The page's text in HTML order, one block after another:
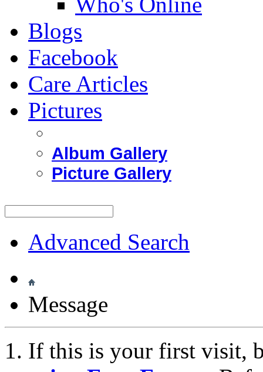
Blogs
Facebook
Care Articles
Pictures
Album Gallery
Picture Gallery
Advanced Search
Message
If this is your first visit,